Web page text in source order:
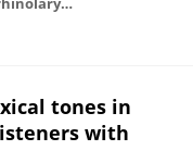
tones in
with